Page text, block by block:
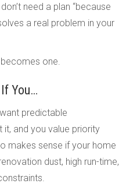
need a plan “because
a real problem in your
one.
You…
predictable
it, and you value priority
makes sense if your home
dust, high run-time,